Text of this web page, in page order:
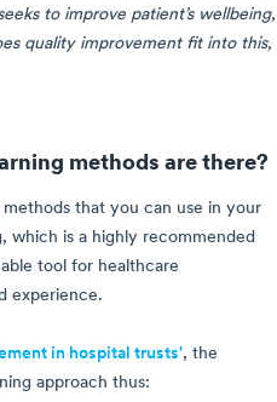
to improve patient’s wellbeing,
quality improvement fit into this,
methods are there?
that you can use in your
which is a highly recommended
tool for healthcare
experience.
in hospital trusts', the
approach thus: